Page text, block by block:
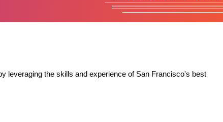
leveraging the skills and experience of San Francisco's best